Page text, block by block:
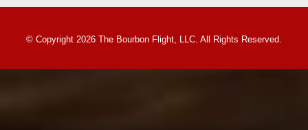
© Copyright 2026 The Bourbon Flight, LLC. All Rights Reserved.